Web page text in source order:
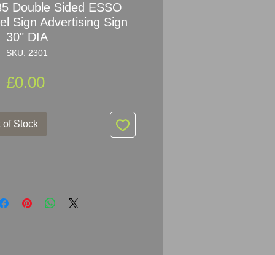
Double Sided ESSO
Sign Advertising Sign
30" DIA
SKU: 2301
£0.00Price
of Stock